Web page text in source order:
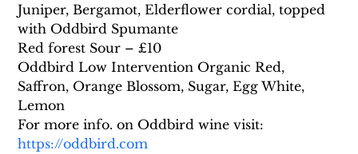
Juniper, Bergamot, Elderflower cordial, topped
with Oddbird Spumante
Red forest Sour – £10
Oddbird Low Intervention Organic Red,
Saffron, Orange Blossom, Sugar, Egg White,
Lemon
For more info. on Oddbird wine visit:
https://oddbird.com